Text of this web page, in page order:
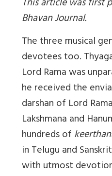
Bhavan Journal.
The three musical
devotees too.
Lord Rama was
he received the
darshan of Lord
Lakshmana and
hundreds of
in Telugu and
with utmost